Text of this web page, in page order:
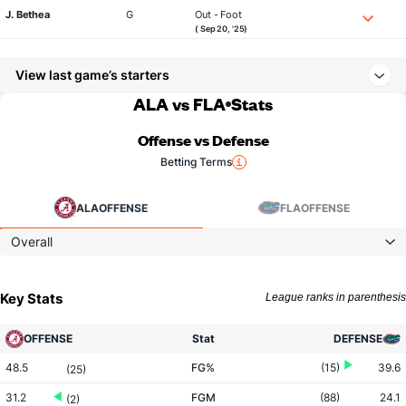
J. Bethea G Out - Foot
( Sep 20, '25)
View last game’s starters
ALA vs FLA Stats
Offense vs Defense
Betting Terms
ALAOFFENSE FLAOFFENSE
Overall
Key Stats League ranks in parenthesis
OFFENSE Stat DEFENSE
48.5 (25) FG% (15) 39.6
31.2 (2) FGM (88) 24.1